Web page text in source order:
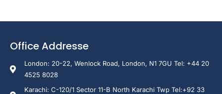
Office Addresse
London: 20-22, Wenlock Road, London, N1 7GU Tel: +44 20
4525 8028
Karachi: C-120/1 Sector 11-B North Karachi Twp Tel:+92 33